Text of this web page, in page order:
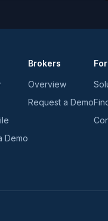
Demo
Brokers
Overview
Request a Demo